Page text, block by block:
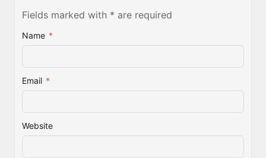
Fields marked with * are required
Name *
Email *
Website